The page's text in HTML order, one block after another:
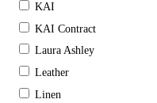
KAI
KAI Contract
Laura Ashley
Leather
Linen